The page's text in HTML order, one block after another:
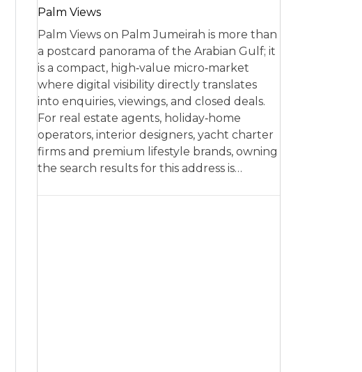
Palm Views
Palm Views on Palm Jumeirah is more than
a postcard panorama of the Arabian Gulf; it
is a compact, high‑value micro‑market
where digital visibility directly translates
into enquiries, viewings, and closed deals.
For real estate agents, holiday‑home
operators, interior designers, yacht charter
firms and premium lifestyle brands, owning
the search results for this address is…